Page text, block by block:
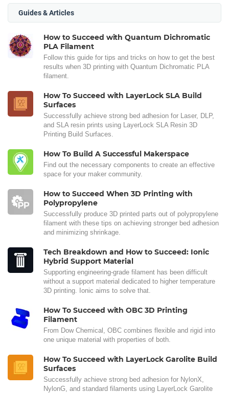
Guides & Articles
How to Succeed with Quantum Dichromatic
PLA Filament
Follow this guide for tips and tricks on how to get the best
results when 3D printing with Quantum Dichromatic PLA
filament.
How To Succeed with LayerLock SLA Build
Surfaces
Successfully achieve strong bed adhesion for Laser, DLP,
and SLA resin prints using LayerLock SLA Resin 3D
Printing Build Surfaces.
How To Build A Successful Makerspace
Find out the necessary components to create an effective
space for your maker community.
How to Succeed When 3D Printing with
Polypropylene
Successfully produce 3D printed parts out of polypropylene
filament with these tips on achieving stronger bed adhesion
and minimizing shrinkage.
Tech Breakdown and How to Succeed: Ionic
Hybrid Support Material
Supporting engineering-grade filament has been difficult
without a support material dedicated to higher temperature
3D printing. Ionic aims to solve that.
How To Succeed with OBC 3D Printing
Filament
From Dow Chemical, OBC combines flexible and rigid into
one unique material with properties of both.
How To Succeed with LayerLock Garolite Build
Surfaces
Successfully achieve strong bed adhesion for NylonX,
NylonG, and standard filaments using LayerLock Garolite